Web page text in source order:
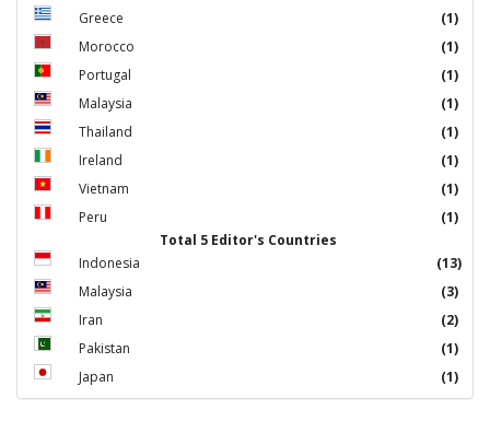
Greece
(1)
Morocco
(1)
Portugal
(1)
Malaysia
(1)
Thailand
(1)
Ireland
(1)
Vietnam
(1)
Peru
(1)
Total 5 Editor's Countries
Indonesia
(13)
Malaysia
(3)
Iran
(2)
Pakistan
(1)
Japan
(1)